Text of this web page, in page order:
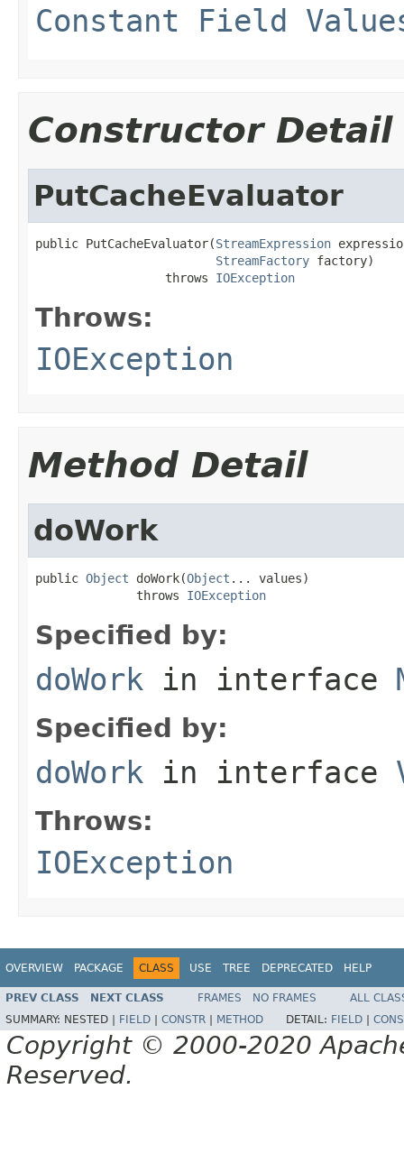
Constant Field
Constructor Detail
PutCacheEvaluator
public PutCacheEvaluator(StreamExpression
StreamFactory factory)
                  throws
IOException
Throws:
IOException
Method Detail
doWork
public Object doWork(Object ... values)
              throws
IOException
Specified by:
doWork in interface
Specified by:
doWork in interface
Throws:
IOException
OVERVIEW PACKAGE CLASS USE TREE DEPRECATED HELP
PREV CLASS NEXT CLASS FRAMES NO FRAMES
ALL
SUMMARY: NESTED | FIELD CONSTR METHOD DETAIL: FIELD
Copyright © 2000-2020
Reserved.